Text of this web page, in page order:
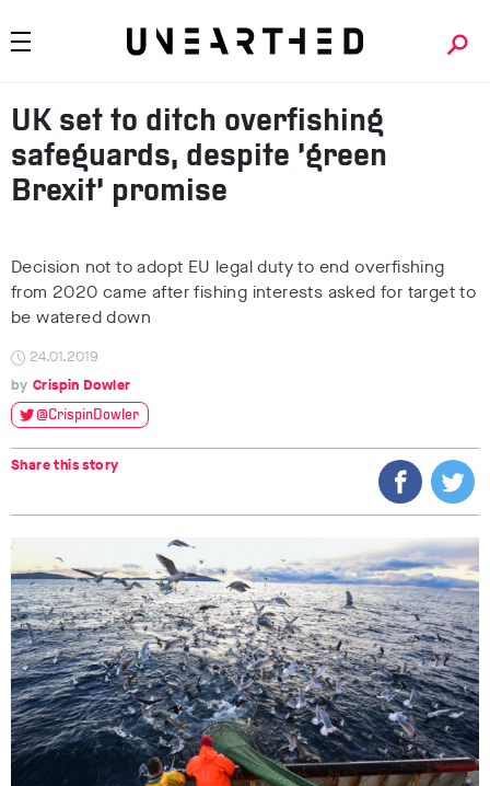
UK set to ditch overfishing
safeguards, despite ‘green
Brexit’ promise
Decision not to adopt EU legal duty to end overfishing
from 2020 came after fishing interests asked for target to
be watered down
24.01.2019
Crispin Dowler
@CrispinDowler
Share this story